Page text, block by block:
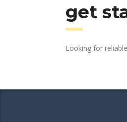
get
Looking for